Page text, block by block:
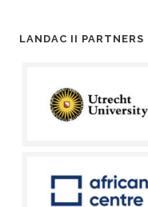
LANDAC II PARTNERS